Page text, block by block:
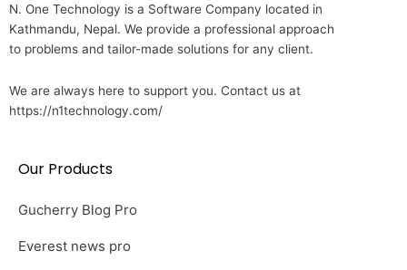
N. One Technology is a Software Company located in
Kathmandu, Nepal. We provide a professional approach
to problems and tailor-made solutions for any client.
We are always here to support you. Contact us at
https://n1technology.com/
Our Products
Gucherry Blog Pro
Everest news pro